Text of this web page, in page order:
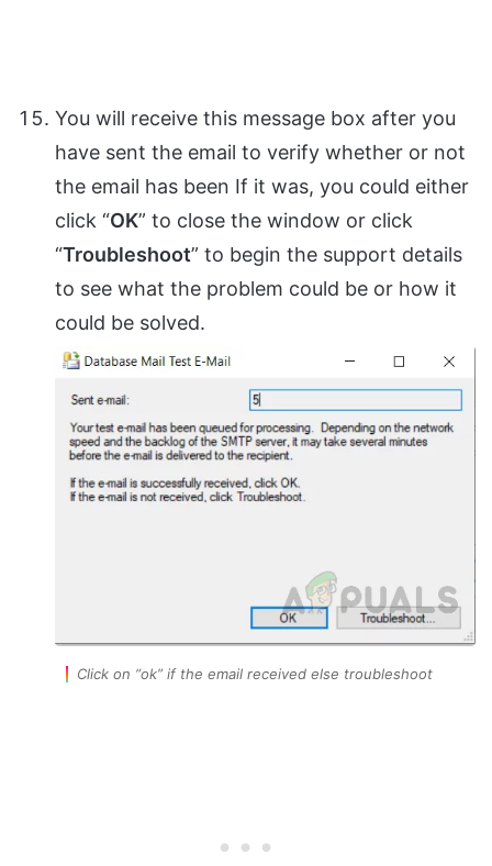
You will receive this message box after you
have sent the email to verify whether or not
the email has been If it was, you could either
click “OK” to close the window or click
“Troubleshoot” to begin the support details
to see what the problem could be or how it
could be solved.
Click on “ok” if the email received else troubleshoot